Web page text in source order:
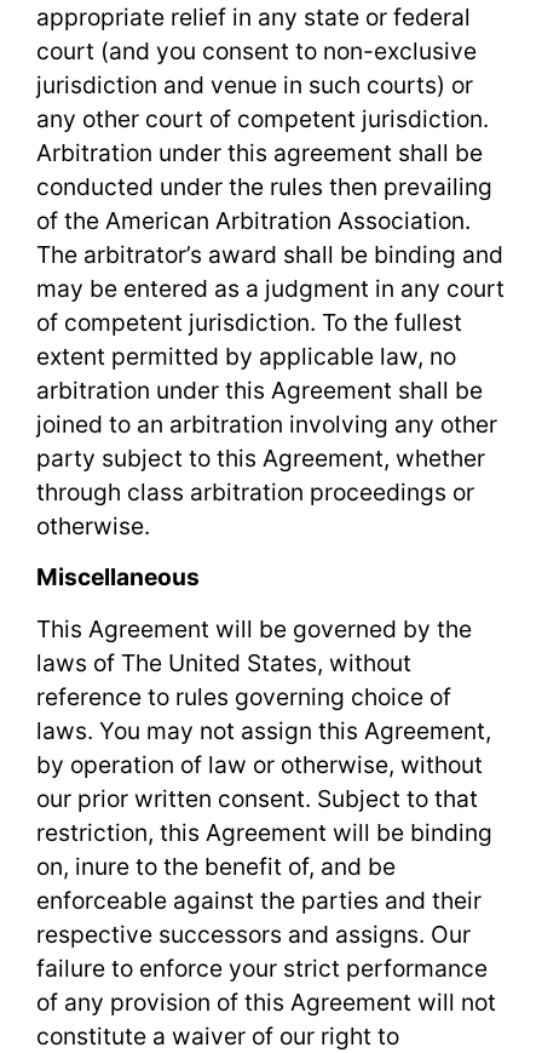
appropriate relief in any state or federal
court (and you consent to non-exclusive
jurisdiction and venue in such courts) or
any other court of competent jurisdiction.
Arbitration under this agreement shall be
conducted under the rules then prevailing
of the American Arbitration Association.
The arbitrator’s award shall be binding and
may be entered as a judgment in any court
of competent jurisdiction. To the fullest
extent permitted by applicable law, no
arbitration under this Agreement shall be
joined to an arbitration involving any other
party subject to this Agreement, whether
through class arbitration proceedings or
otherwise.
Miscellaneous
This Agreement will be governed by the
laws of The United States, without
reference to rules governing choice of
laws. You may not assign this Agreement,
by operation of law or otherwise, without
our prior written consent. Subject to that
restriction, this Agreement will be binding
on, inure to the benefit of, and be
enforceable against the parties and their
respective successors and assigns. Our
failure to enforce your strict performance
of any provision of this Agreement will not
constitute a waiver of our right to